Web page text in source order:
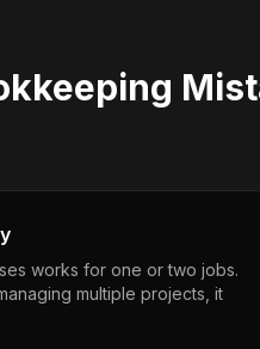
works for one or two jobs.
multiple projects, it